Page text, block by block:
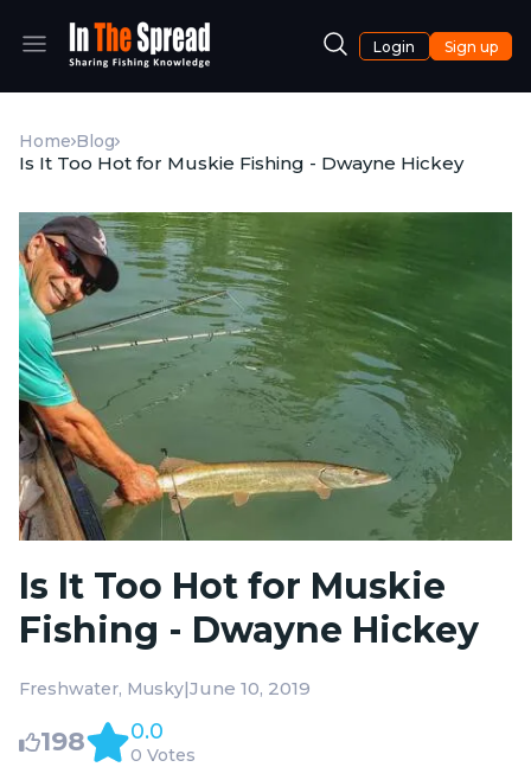
Login Sign up
Home Blog
Is It Too Hot for Muskie Fishing - Dwayne Hickey
Is It Too Hot for Muskie
Fishing - Dwayne Hickey
Freshwater Musky|June 10, 2019
198 0.0
0 Votes